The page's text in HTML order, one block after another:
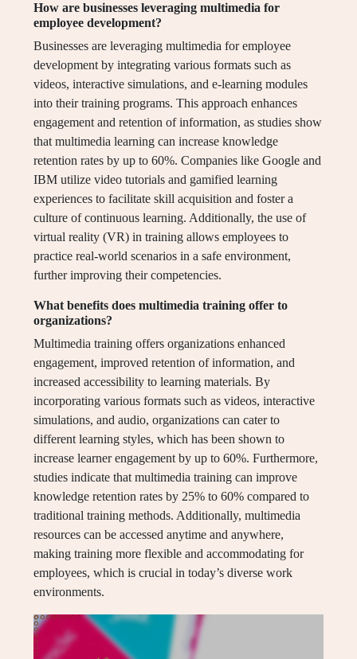
How are businesses leveraging multimedia for
employee development?
Businesses are leveraging multimedia for employee
development by integrating various formats such as
videos, interactive simulations, and e-learning modules
into their training programs. This approach enhances
engagement and retention of information, as studies show
that multimedia learning can increase knowledge
retention rates by up to 60%. Companies like Google and
IBM utilize video tutorials and gamified learning
experiences to facilitate skill acquisition and foster a
culture of continuous learning. Additionally, the use of
virtual reality (VR) in training allows employees to
practice real-world scenarios in a safe environment,
further improving their competencies.
What benefits does multimedia training offer to
organizations?
Multimedia training offers organizations enhanced
engagement, improved retention of information, and
increased accessibility to learning materials. By
incorporating various formats such as videos, interactive
simulations, and audio, organizations can cater to
different learning styles, which has been shown to
increase learner engagement by up to 60%. Furthermore,
studies indicate that multimedia training can improve
knowledge retention rates by 25% to 60% compared to
traditional training methods. Additionally, multimedia
resources can be accessed anytime and anywhere,
making training more flexible and accommodating for
employees, which is crucial in today’s diverse work
environments.